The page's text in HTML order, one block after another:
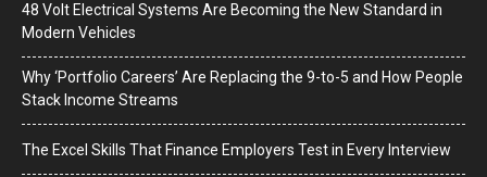
48 Volt Electrical Systems Are Becoming the New Standard in
Modern Vehicles
Why ‘Portfolio Careers’ Are Replacing the 9-to-5 and How People
Stack Income Streams
The Excel Skills That Finance Employers Test in Every Interview